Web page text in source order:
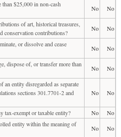
$25,000 in non-cash
No
No
of art, historical treasures,
conservation contributions?
No
No
or dissolve and cease
No
No
dispose of, or transfer more than
No
No
entity disregarded as separate
sections 301.7701-2 and
No No
tax-exempt or taxable entity? No
No
entity within the meaning of
No
No